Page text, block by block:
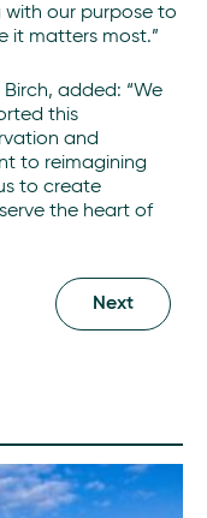
our purpose to
it matters most.”
added: “We
this
and
to reimagining
to create
the heart of
Next